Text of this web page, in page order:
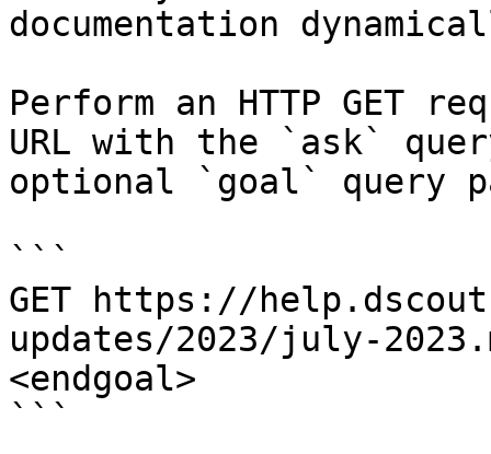
documentation
Perform an HTTP GET
URL with the `ask`
optional `goal` query
```
GET https://
updates/2023/july-
<endgoal>
```